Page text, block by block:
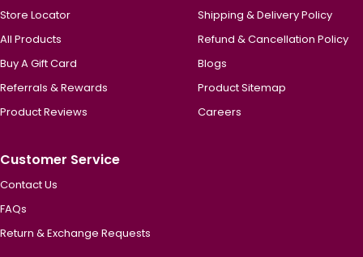
Store Locator
All Products
Buy A Gift Card
Referrals & Rewards
Product Reviews
Shipping & Delivery Policy
Refund & Cancellation Policy
Blogs
Product Sitemap
Careers
Customer Service
Contact Us
FAQs
Return & Exchange Requests